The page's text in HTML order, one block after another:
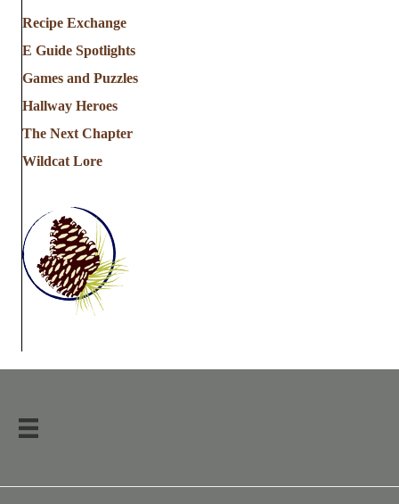
Recipe Exchange
E Guide Spotlights
Games and Puzzles
Hallway Heroes
The Next Chapter
Wildcat Lore